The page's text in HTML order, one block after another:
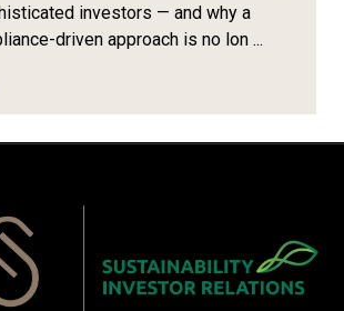
investors — and why a
driven approach is no lon ...